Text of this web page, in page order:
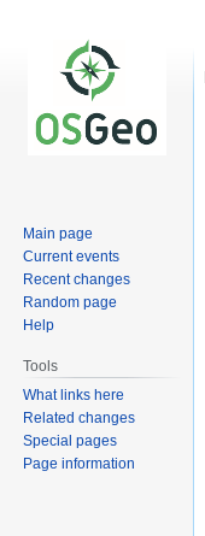
Main page
Current events
Recent changes
Random page
Help
Tools
What links here
Related changes
Special pages
Page information